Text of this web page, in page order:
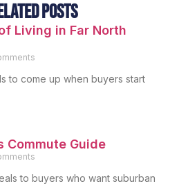
Posts
Living in Far North
to come up when buyers start
Commute Guide
to buyers who want suburban